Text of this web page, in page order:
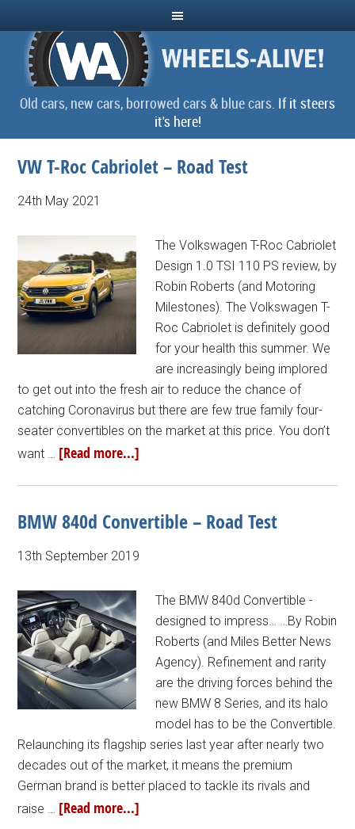
Old cars, new cars, borrowed cars & blue cars. If it steers
it's here!
VW T-Roc Cabriolet – Road Test
24th May 2021
The Volkswagen T-Roc Cabriolet
Design 1.0 TSI 110 PS review, by
Robin Roberts (and Motoring
Milestones). The Volkswagen T-
Roc Cabriolet is definitely good
for your health this summer. We
are increasingly being implored
to get out into the fresh air to reduce the chance of
catching Coronavirus but there are few true family four-
seater convertibles on the market at this price. You don’t
want … [Read more...]
BMW 840d Convertible – Road Test
13th September 2019
The BMW 840d Convertible -
designed to impress… …By Robin
Roberts (and Miles Better News
Agency). Refinement and rarity
are the driving forces behind the
new BMW 8 Series, and its halo
model has to be the Convertible.
Relaunching its flagship series last year after nearly two
decades out of the market, it means the premium
German brand is better placed to tackle its rivals and
raise … [Read more...]